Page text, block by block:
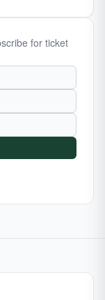
for ticket